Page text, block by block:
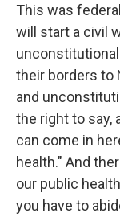
This was
will start a civil
their borders to
and
the right to say,
can come in
health." And
our public
you have to